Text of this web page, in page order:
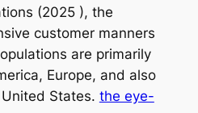
(2025 ), the
customer manners
are primarily
Europe, and also
States. the eye-